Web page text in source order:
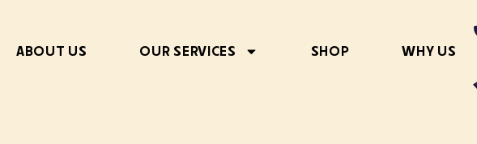
ABOUT US OUR SERVICES SHOP WHY US